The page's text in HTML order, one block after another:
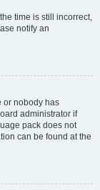
time is still incorrect,
notify an
or nobody has
administrator if
pack does not
can be found at the